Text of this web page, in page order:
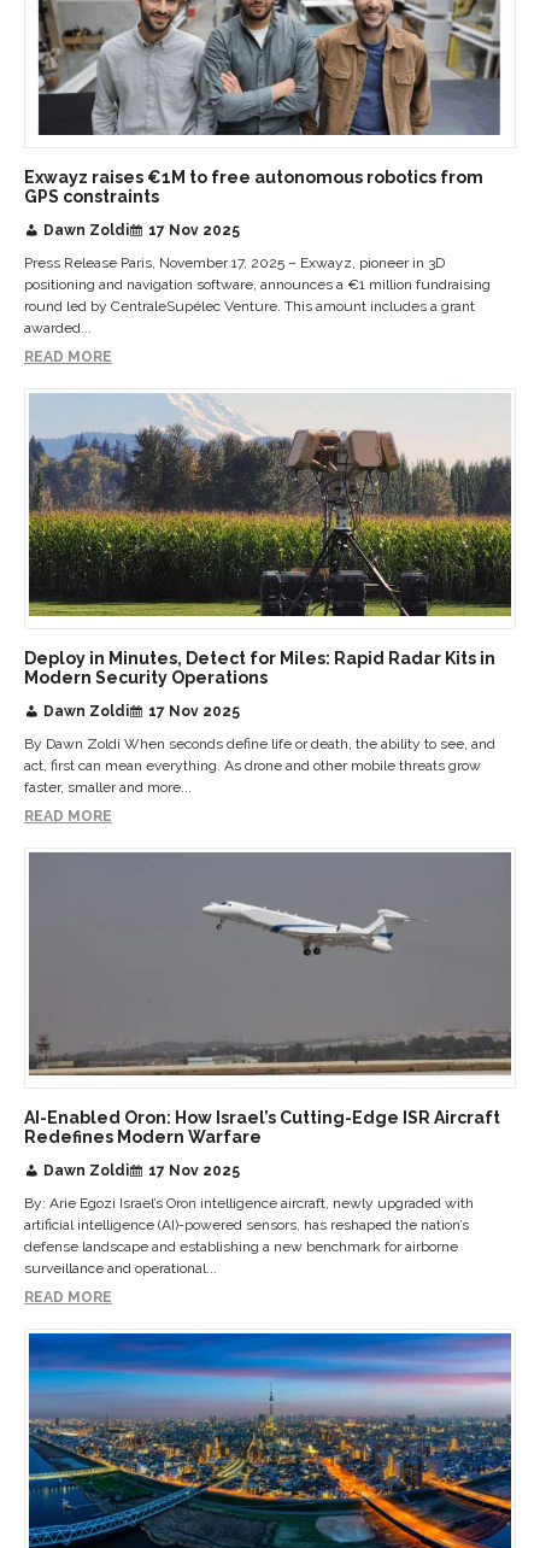
Exwayz raises €1M to free autonomous robotics from
GPS constraints
Dawn Zoldi
17 Nov 2025
Press Release Paris, November 17, 2025 – Exwayz, pioneer in 3D
positioning and navigation software, announces a €1 million fundraising
round led by CentraleSupélec Venture. This amount includes a grant
awarded...
READ MORE
Deploy in Minutes, Detect for Miles: Rapid Radar Kits in
Modern Security Operations
Dawn Zoldi
17 Nov 2025
By Dawn Zoldi When seconds define life or death, the ability to see, and
act, first can mean everything. As drone and other mobile threats grow
faster, smaller and more...
READ MORE
AI-Enabled Oron: How Israel’s Cutting-Edge ISR Aircraft
Redefines Modern Warfare
Dawn Zoldi
17 Nov 2025
By: Arie Egozi Israel’s Oron intelligence aircraft, newly upgraded with
artificial intelligence (AI)-powered sensors, has reshaped the nation’s
defense landscape and establishing a new benchmark for airborne
surveillance and operational...
READ MORE